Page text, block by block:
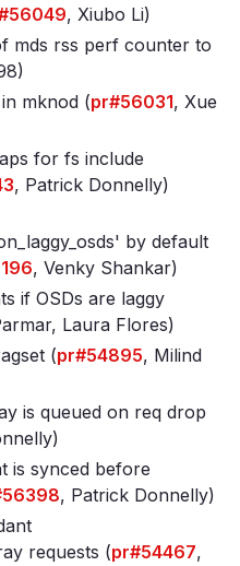
, Xiubo Li)
mds rss perf counter to
mknod (pr#56031, Xue
for fs include
, Patrick Donnelly)
by default
, Venky Shankar)
if OSDs are laggy
Laura Flores)
(pr#54895, Milind
is queued on req drop
is synced before
, Patrick Donnelly)
requests (pr#54467,